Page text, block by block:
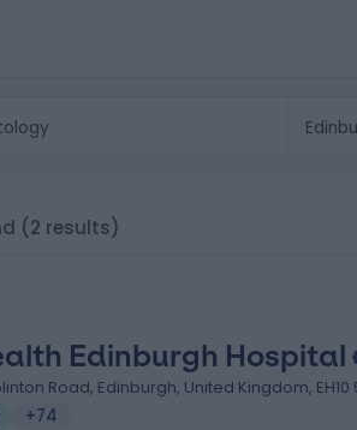
(2 results)
Edinburgh Hospital
Road, Edinburgh, United Kingdom, EH10
+74